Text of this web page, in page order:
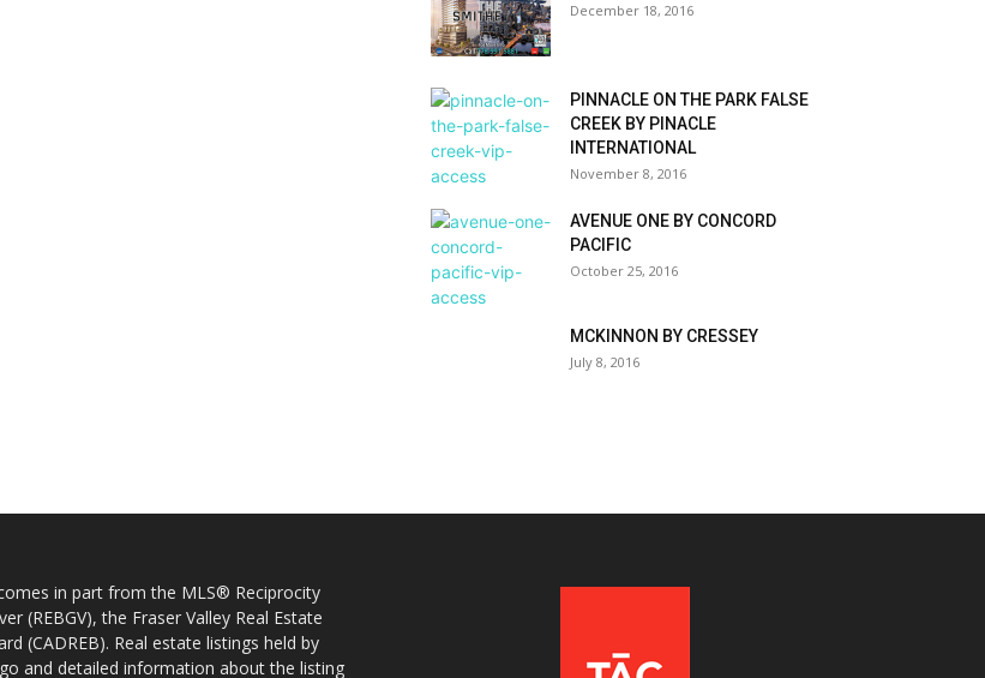
December 18, 2016
PINNACLE ON THE PARK FALSE
CREEK BY PINACLE
INTERNATIONAL
November 8, 2016
AVENUE ONE BY CONCORD
PACIFIC
October 25, 2016
MCKINNON BY CRESSEY
July 8, 2016
in part from the MLS® Reciprocity
(REBGV), the Fraser Valley Real Estate
(CADREB). Real estate listings held by
and detailed information about the listing